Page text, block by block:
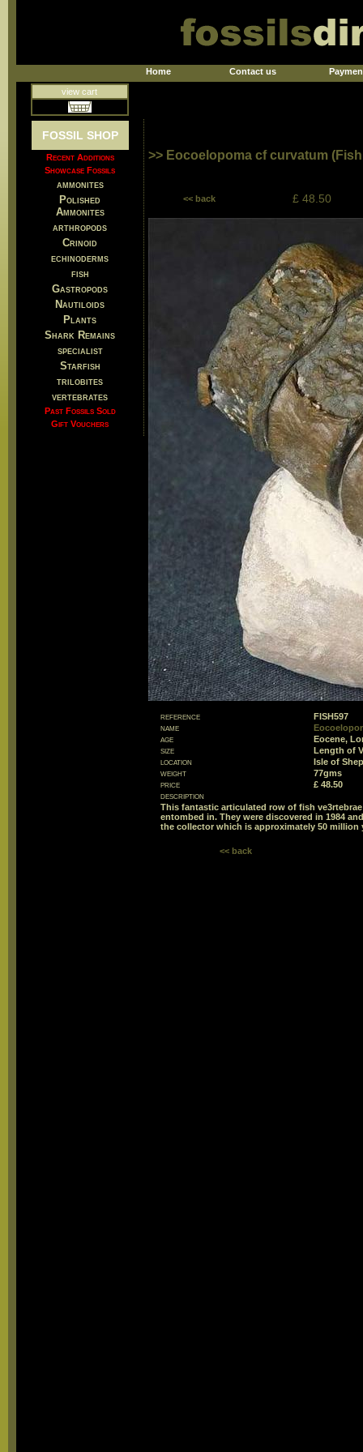
Home Contact us
view cart
FOSSIL SHOP
Recent Additions
Showcase Fossils
ammonites
Polished
Ammonites
arthropods
Crinoid
echinoderms
fish
Gastropods
Nautiloids
Plants
Shark Remains
specialist
Starfish
trilobites
vertebrates
Past Fossils Sold
Gift Vouchers
>> Eocoelopoma cf curvatum
<< back £ 48.50
reference
FISH597
name
age
Eocene,
size
Length of
location
Isle of
weight
77gms
price
£ 48.50
description
This fantastic articulated row of fish
entombed in. They were discovered in 1984
the collector which is approximately 50
<< back